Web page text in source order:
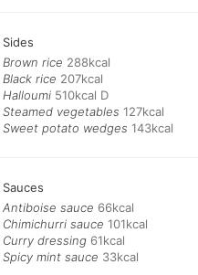
Sides
Brown rice
Black rice
Halloumi
Steamed vegetables
Sweet potato wedges 143kcal
Sauces
Antiboise sauce
Chimichurri sauce
Curry dressing
Spicy mint sauce 33kcal